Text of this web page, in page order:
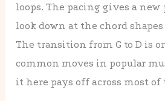
loops. The pacing gives a new
look down at the chord
The transition from G to D is
common moves in popular
it here pays off across most